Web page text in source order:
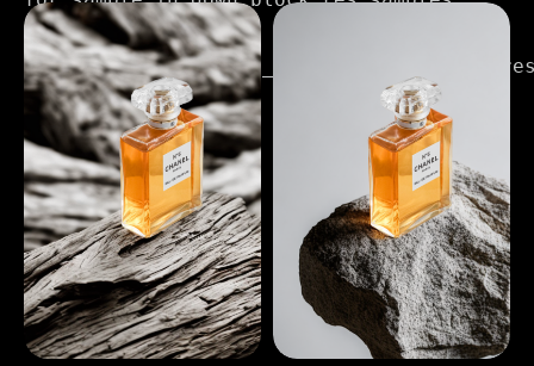
,
dtype=weight_dtype
),